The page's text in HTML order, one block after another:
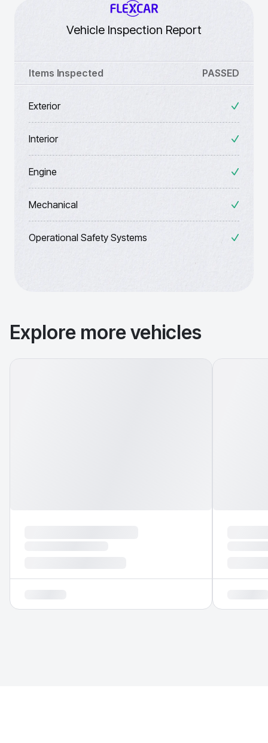
Vehicle Inspection Report
Items Inspected PASSED
Exterior
Interior
Engine
Mechanical
Operational Safety Systems
Explore more vehicles